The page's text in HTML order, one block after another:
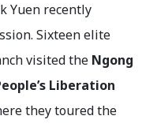
Yuen recently
Sixteen elite
visited the Ngong
Liberation
they toured the